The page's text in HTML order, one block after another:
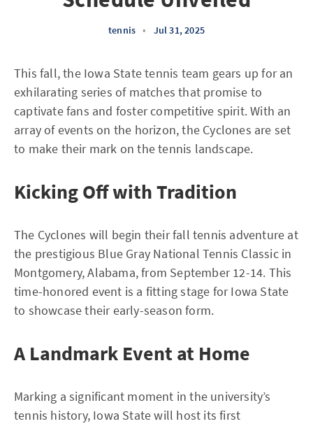
tennis • Jul 31, 2025
This fall, the Iowa State tennis team gears up for an
exhilarating series of matches that promise to
captivate fans and foster competitive spirit. With an
array of events on the horizon, the Cyclones are set
to make their mark on the tennis landscape.
Kicking Off with Tradition
The Cyclones will begin their fall tennis adventure at
the prestigious Blue Gray National Tennis Classic in
Montgomery, Alabama, from September 12-14. This
time-honored event is a fitting stage for Iowa State
to showcase their early-season form.
A Landmark Event at Home
Marking a significant moment in the university’s
tennis history, Iowa State will host its first